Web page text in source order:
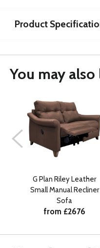
Product
You may also
G Plan Riley Leather
Small Manual Recliner
Sofa
from £2676